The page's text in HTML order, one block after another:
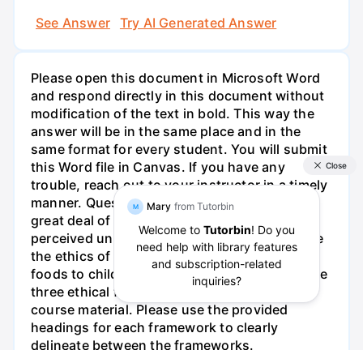
See Answer
Try AI Generated Answer
Please open this document in Microsoft Word
and respond directly in this document without
modification of the text in bold. This way the
answer will be in the same place and in the
same format for every student. You will submit
this Word file in Canvas. If you have any
trouble, reach out to your instructor in a timely
manner. Question 1 - McDonalds has drawn a
great deal of unwanted attention due to the
perceived unhealthiness of its menu. Evaluate
the ethics of knowingly marketing unhealthy
foods to children. Be sure to utilize each of the
three ethical frameworks presented in the
course material. Please use the provided
headings for each framework to clearly
delineate between the frameworks.